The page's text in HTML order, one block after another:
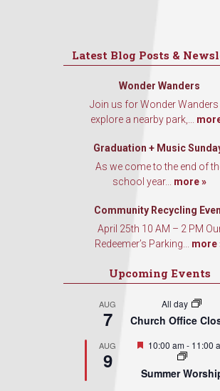
Latest Blog Posts &
Wonder Wanders
Join us for Wonder Wanders
explore a nearby park,...
Graduation + Music
As we come to the end of
school year... more »
Community Recycling
April 25th 10 AM – 2 PM
Redeemer’s Parking... more
Upcoming Events
AUG
7
All day
Church Office
AUG
9
Featured
10:00 am- 11:00
Summer
Sign Up!